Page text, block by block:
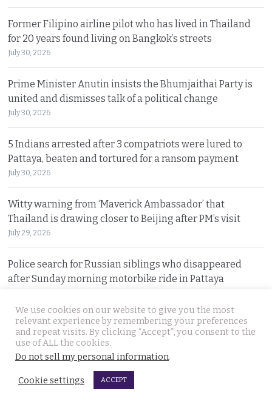
Former Filipino airline pilot who has lived in Thailand
for 20 years found living on Bangkok’s streets
July 30, 2026
Prime Minister Anutin insists the Bhumjaithai Party is
united and dismisses talk of a political change
July 30, 2026
5 Indians arrested after 3 compatriots were lured to
Pattaya, beaten and tortured for a ransom payment
July 30, 2026
Witty warning from ‘Maverick Ambassador’ that
Thailand is drawing closer to Beijing after PM’s visit
July 29, 2026
Police search for Russian siblings who disappeared
after Sunday morning motorbike ride in Pattaya
Tourism minister warns spending money in Thailand
does not afford foreign nationals special privileges
July 28, 2026
Stakes rising in the Senate election collusion case as the
We use cookies on our website to give you the most
relevant experience by remembering your preferences
and repeat visits. By clicking “Accept”, you consent to the
use of ALL the cookies.
Do not sell my personal information.
Cookie settings ACCEPT